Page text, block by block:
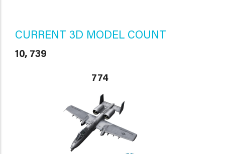
CURRENT 3D MODEL COUNT
10, 739
774